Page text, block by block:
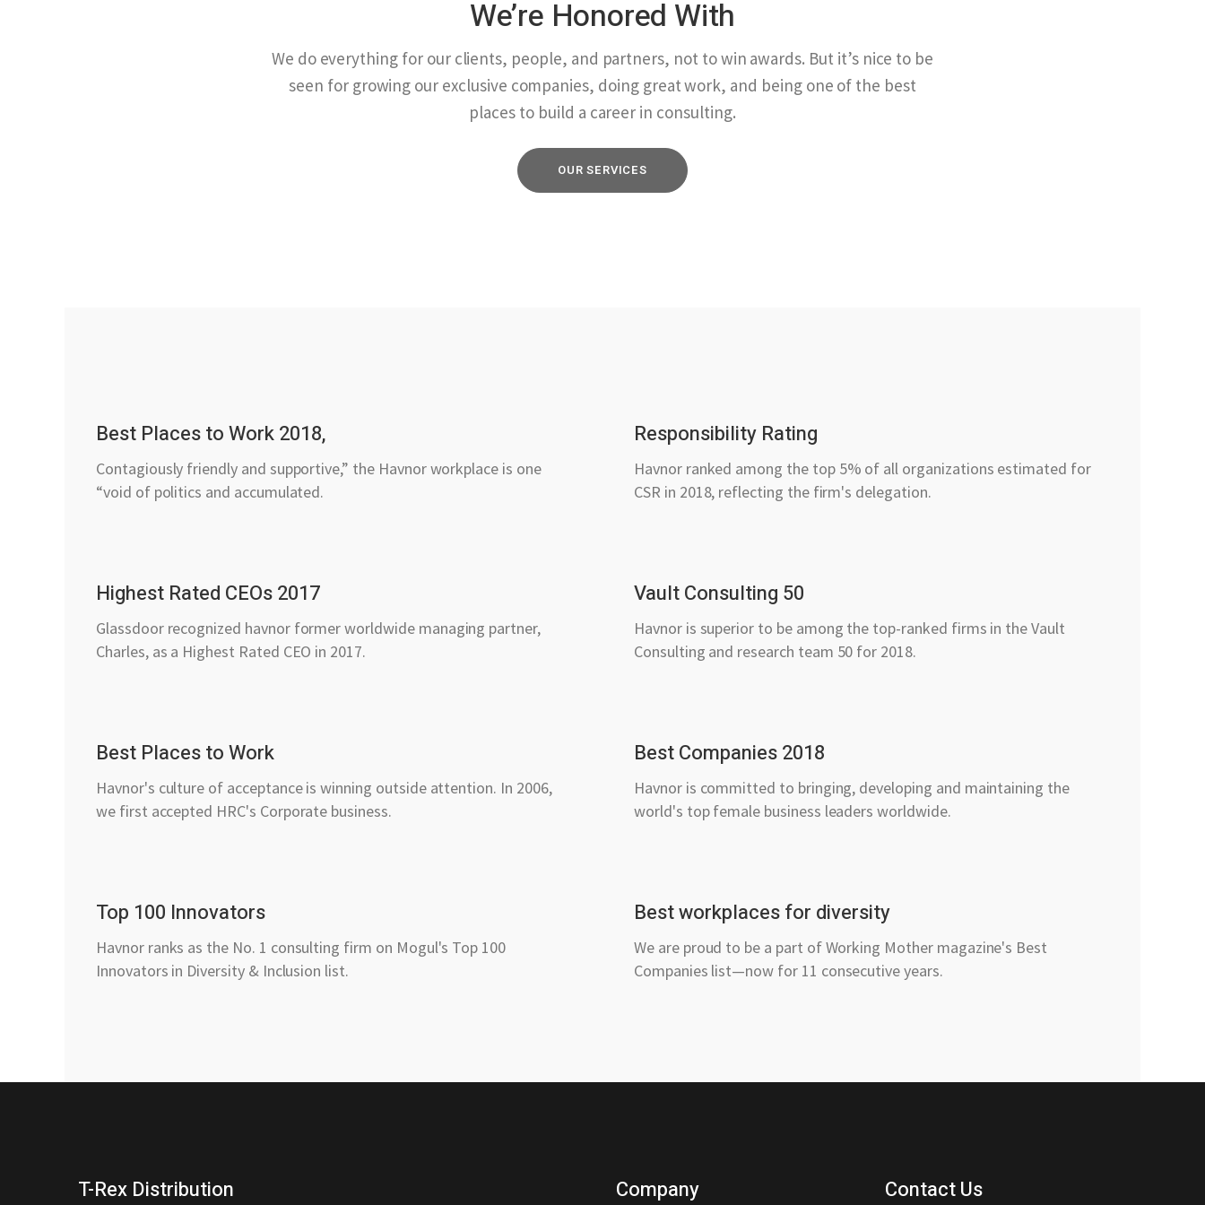
We’re Honored With
We do everything for our clients, people, and partners, not to win awards. But it’s nice to be
seen for growing our exclusive companies, doing great work, and being one of the best
places to build a career in consulting.
OUR SERVICES
Best Places to Work 2018,
Contagiously friendly and supportive,” the Havnor workplace is one
“void of politics and accumulated.
Highest Rated CEOs 2017
Glassdoor recognized havnor former worldwide managing partner,
Charles, as a Highest Rated CEO in 2017.
Best Places to Work
Havnor's culture of acceptance is winning outside attention. In 2006,
we first accepted HRC's Corporate business.
Top 100 Innovators
Havnor ranks as the No. 1 consulting firm on Mogul's Top 100
Innovators in Diversity & Inclusion list.
Responsibility Rating
Havnor ranked among the top 5% of all organizations estimated for
CSR in 2018, reflecting the firm's delegation.
Vault Consulting 50
Havnor is superior to be among the top-ranked firms in the Vault
Consulting and research team 50 for 2018.
Best Companies 2018
Havnor is committed to bringing, developing and maintaining the
world's top female business leaders worldwide.
Best workplaces for diversity
We are proud to be a part of Working Mother magazine's Best
Companies list—now for 11 consecutive years.
T-Rex Distribution Company Contact Us